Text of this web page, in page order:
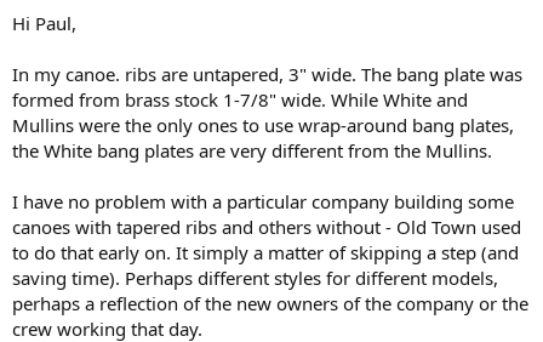
Hi Paul,
In my canoe. ribs are untapered, 3" wide. The bang plate was
formed from brass stock 1-7/8" wide. While White and
Mullins were the only ones to use wrap-around bang plates,
the White bang plates are very different from the Mullins.
I have no problem with a particular company building some
canoes with tapered ribs and others without - Old Town used
to do that early on. It simply a matter of skipping a step (and
saving time). Perhaps different styles for different models,
perhaps a reflection of the new owners of the company or the
crew working that day.